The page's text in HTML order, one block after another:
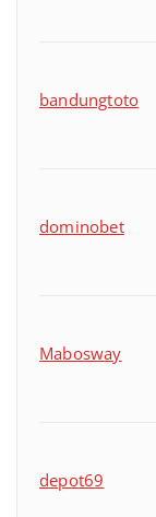
bandungtoto
dominobet
Mabosway
depot69